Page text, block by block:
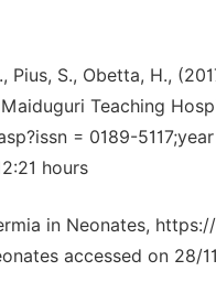
Pius, S., Obetta, H.,
Teaching
= 0189-
hours
in Neonates,
accessed on 28/